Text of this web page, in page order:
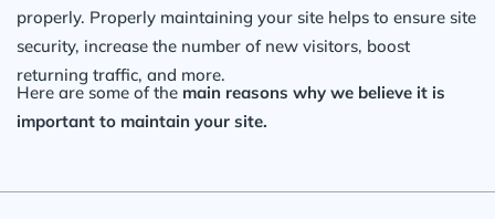
properly. Properly maintaining your site helps to ensure site
security, increase the number of new visitors, boost
returning traffic, and more.
Here are some of the main reasons why we believe it is
important to maintain your site.